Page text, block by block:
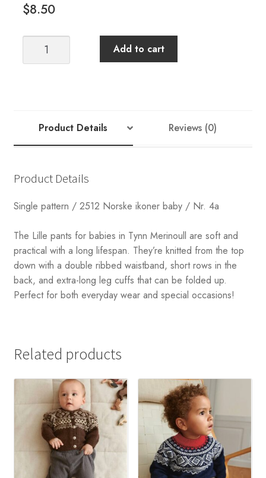
$8.50
PANTS
Add to cart
Product Details Reviews (0)
Product Details
Single pattern / 2512 Norske ikoner baby / Nr. 4a
The Lille pants for babies in Tynn Merinoull are soft and
practical with a long lifespan. They’re knitted from the top
down with a double ribbed waistband, short rows in the
back, and extra-long leg cuffs that can be folded up.
Perfect for both everyday wear and special occasions!
Related products